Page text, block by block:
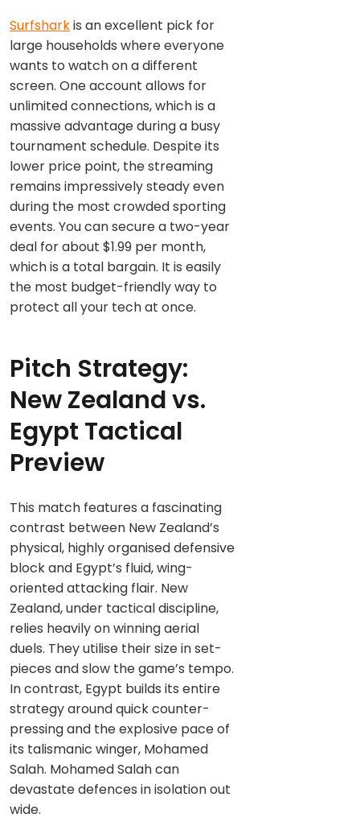
Surfsharkis an excellent pick for
large households where everyone
wants to watch on a different
screen. One account allows for
unlimited connections, which is a
massive advantage during a busy
tournament schedule. Despite its
lower price point, the streaming
remains impressively steady even
during the most crowded sporting
events. You can secure a two-year
deal for about $1.99 per month,
which is a total bargain. It is easily
the most budget-friendly way to
protect all your tech at once.
Pitch Strategy:
New Zealand vs.
Egypt Tactical
Preview
This match features a fascinating
contrast between New Zealand’s
physical, highly organised defensive
block and Egypt’s fluid, wing-
oriented attacking flair. New
Zealand, under tactical discipline,
relies heavily on winning aerial
duels. They utilise their size in set-
pieces and slow the game’s tempo.
In contrast, Egypt builds its entire
strategy around quick counter-
pressing and the explosive pace of
its talismanic winger, Mohamed
Salah. Mohamed Salah can
devastate defences in isolation out
wide.